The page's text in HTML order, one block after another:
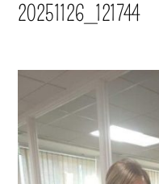
20251126_121744